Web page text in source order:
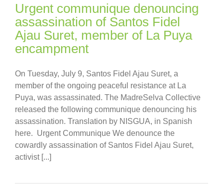
Urgent communique denouncing
assassination of Santos Fidel
Ajau Suret, member of La Puya
encampment
On Tuesday, July 9, Santos Fidel Ajau Suret, a
member of the ongoing peaceful resistance at La
Puya, was assassinated. The MadreSelva Collective
released the following communique denouncing his
assassination. Translation by NISGUA, in Spanish
here. Urgent Communique We denounce the
cowardly assassination of Santos Fidel Ajau Suret,
activist [...]